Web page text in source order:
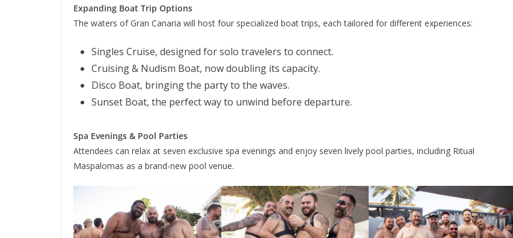
Expanding Boat Trip Options
The waters of Gran Canaria will host four specialized boat trips, each tailored for different experiences:
Singles Cruise, designed for solo travelers to connect.
Cruising & Nudism Boat, now doubling its capacity.
Disco Boat, bringing the party to the waves.
Sunset Boat, the perfect way to unwind before departure.
Spa Evenings & Pool Parties
Attendees can relax at seven exclusive spa evenings and enjoy seven lively pool parties, including Ritual
Maspalomas as a brand-new pool venue.